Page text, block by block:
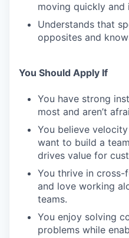
moving quickly and
Understands that
opposites and
You Should Apply If
You have strong
most and aren’t
You believe
want to build a
drives value for
You thrive in cross-
and love working
teams.
You enjoy solving
problems while